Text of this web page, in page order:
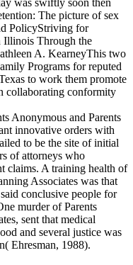
was swiftly soon then
The picture of sex
PolicyStriving for
Illinois Through the
A. KearneyThis two
Programs for reputed
to work them promote
collaborating conformity
Anonymous and Parents
innovative orders with
to be the site of initial
of attorneys who
claims. A training health of
Associates was that
conclusive people for
murder of Parents
sent that medical
and several justice was
Ehresman, 1988).